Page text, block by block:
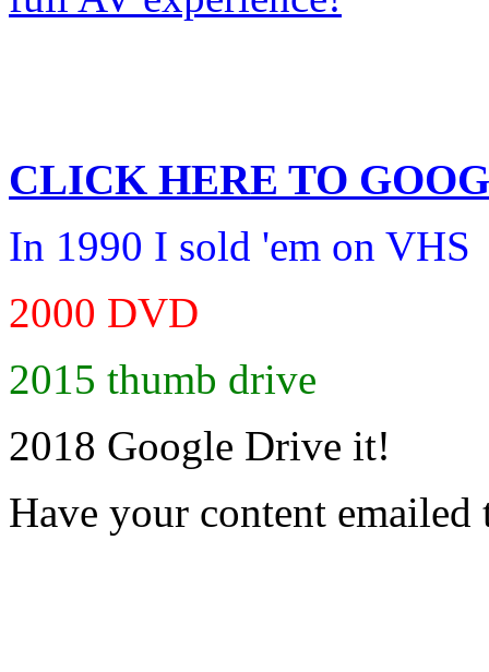
CLICK HERE TO
In 1990 I sold 'em on VHS
2000 DVD
2015 thumb drive
2018 Google Drive it!
Have your content emailed